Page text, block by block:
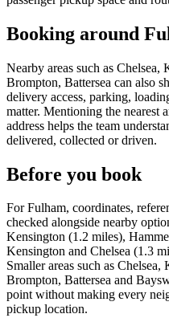
Booking around
Nearby areas such as
Brompton, Battersea can also
delivery access, parking,
matter. Mentioning the nearest
address helps the team
delivered, collected or driven.
Before you book
For Fulham, coordinates,
checked alongside nearby
Kensington (1.2 miles),
Kensington and Chelsea (1.3
Smaller areas such as
Brompton, Battersea and
point without making every
pickup location.